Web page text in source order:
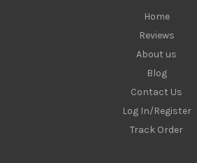
Home
Reviews
About us
Blog
Contact Us
Log In/Register
Track Order